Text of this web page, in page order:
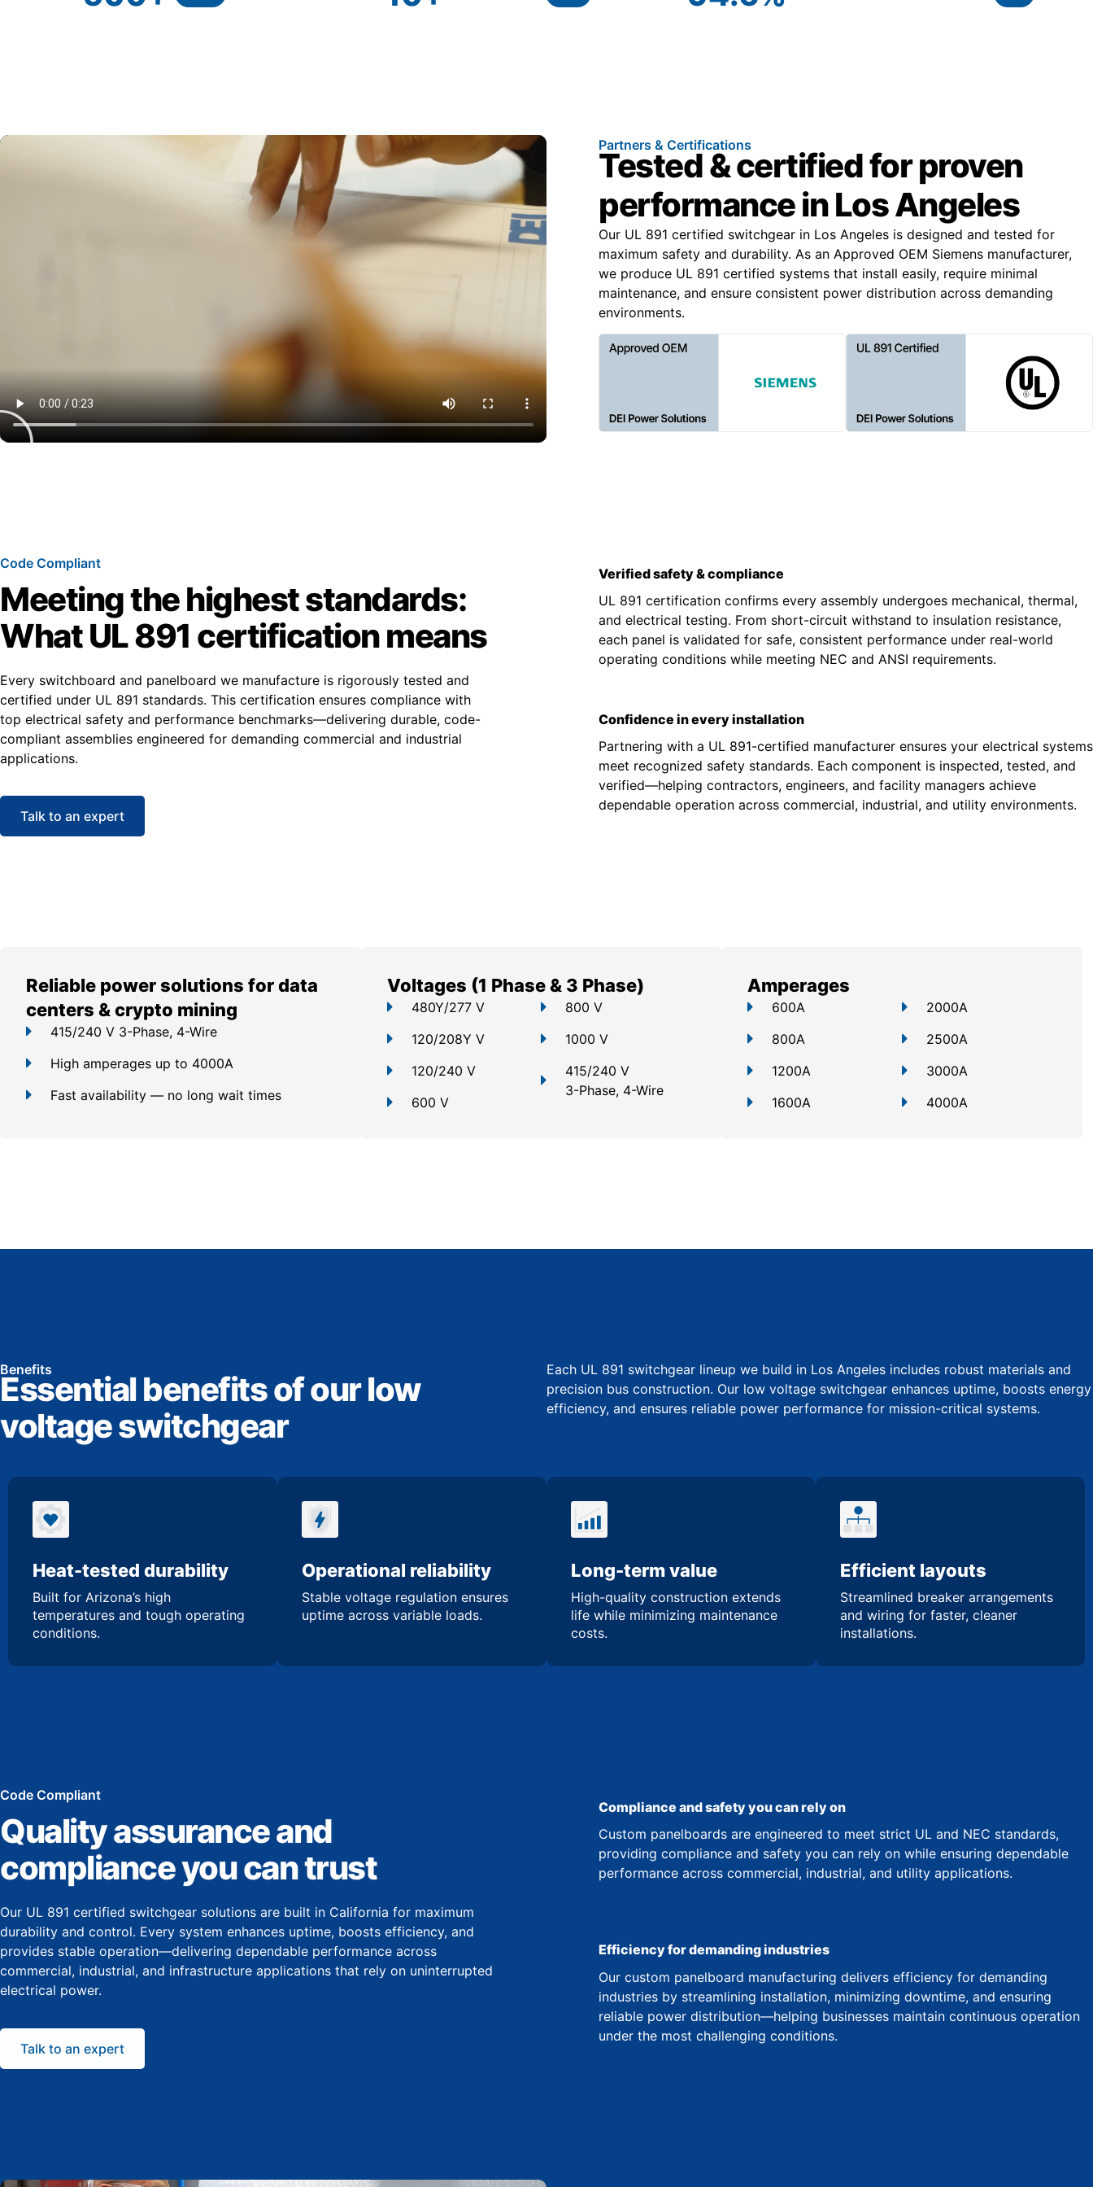
Partners & Certifications
Tested & certified for proven
performance in Los Angeles
Our UL 891 certified switchgear in Los Angeles is designed and tested for
maximum safety and durability. As an Approved OEM Siemens manufacturer,
we produce UL 891 certified systems that install easily, require minimal
maintenance, and ensure consistent power distribution across demanding
environments.
Code Compliant
Meeting the highest standards:
What UL 891 certification means
Every switchboard and panelboard we manufacture is rigorously tested and
certified under UL 891 standards. This certification ensures compliance with
top electrical safety and performance benchmarks—delivering durable, code-
compliant assemblies engineered for demanding commercial and industrial
applications.
Talk to an expert
Verified safety & compliance
UL 891 certification confirms every assembly undergoes mechanical, thermal,
and electrical testing. From short-circuit withstand to insulation resistance,
each panel is validated for safe, consistent performance under real-world
operating conditions while meeting NEC and ANSI requirements.
Confidence in every installation
Partnering with a UL 891-certified manufacturer ensures your electrical systems
meet recognized safety standards. Each component is inspected, tested, and
verified—helping contractors, engineers, and facility managers achieve
dependable operation across commercial, industrial, and utility environments.
Reliable power solutions for data
centers & crypto mining
415/240 V 3-Phase, 4-Wire
High amperages up to 4000A
Fast availability — no long wait times
Voltages (1 Phase & 3 Phase)
480Y/277 V
120/208Y V
120/240 V
600 V
800 V
1000 V
415/240 V
3-Phase, 4-Wire
Amperages
600A
800A
1200A
1600A
2000A
2500A
3000A
4000A
Benefits
Essential benefits of our low
voltage switchgear
Each UL 891 switchgear lineup we build in Los Angeles includes robust materials and
precision bus construction. Our low voltage switchgear enhances uptime, boosts energy
efficiency, and ensures reliable power performance for mission-critical systems.
Heat-tested durability
Built for Arizona’s high
temperatures and tough operating
conditions.
Operational reliability
Stable voltage regulation ensures
uptime across variable loads.
Long-term value
High-quality construction extends
life while minimizing maintenance
costs.
Efficient layouts
Streamlined breaker arrangements
and wiring for faster, cleaner
installations.
Code Compliant
Quality assurance and
compliance you can trust
Our UL 891 certified switchgear solutions are built in California for maximum
durability and control. Every system enhances uptime, boosts efficiency, and
provides stable operation—delivering dependable performance across
commercial, industrial, and infrastructure applications that rely on uninterrupted
electrical power.
Talk to an expert
Compliance and safety you can rely on
Custom panelboards are engineered to meet strict UL and NEC standards,
providing compliance and safety you can rely on while ensuring dependable
performance across commercial, industrial, and utility applications.
Efficiency for demanding industries
Our custom panelboard manufacturing delivers efficiency for demanding
industries by streamlining installation, minimizing downtime, and ensuring
reliable power distribution—helping businesses maintain continuous operation
under the most challenging conditions.